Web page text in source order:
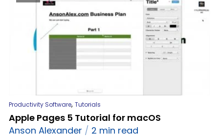
Productivity Software, Tutorials
Apple Pages 5 Tutorial for macOS
Anson Alexander
2 min read